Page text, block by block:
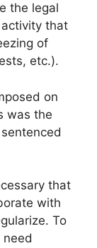
the legal
that
of
etc.).
on
was the
that
with
To